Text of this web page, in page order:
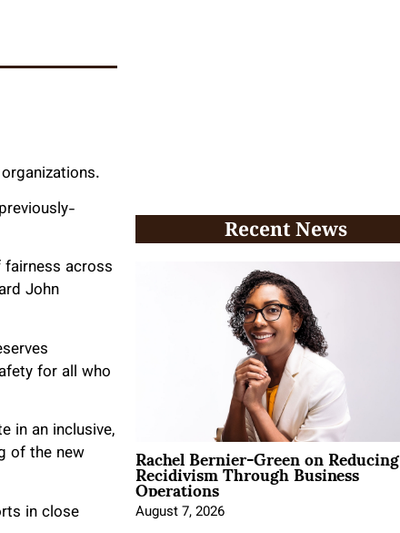
across
John
for all who
in an inclusive,
of the new
in close
Recent News
Rachel Bernier-Green on Reducing
Recidivism Through Business
Operations
August 7, 2026